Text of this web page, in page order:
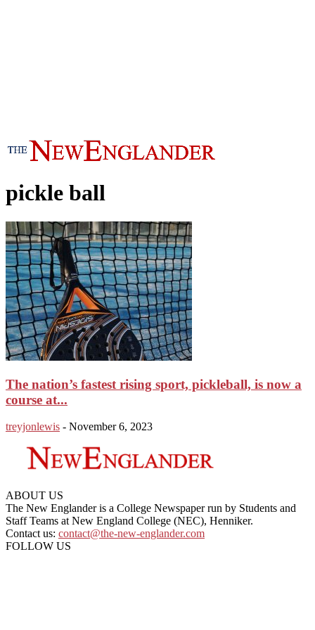
pickle ball
The nation’s fastest rising sport, pickleball, is now a
course at...
treyjonlewis - November 6, 2023
ABOUT US
The New Englander is a College Newspaper run by Students and
Staff Teams at New England College (NEC), Henniker.
Contact us: contact@the-new-englander.com
FOLLOW US